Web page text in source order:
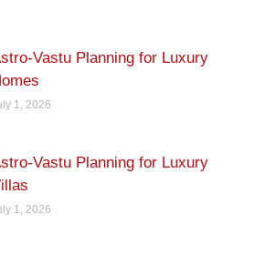
Vastu Planning for Luxury
1, 2026
Vastu Planning for Luxury
1, 2026